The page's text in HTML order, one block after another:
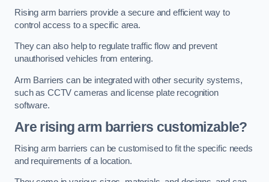
Rising arm barriers provide a secure and efficient way to
control access to a specific area.
They can also help to regulate traffic flow and prevent
unauthorised vehicles from entering.
Arm Barriers can be integrated with other security systems,
such as CCTV cameras and license plate recognition
software.
Are rising arm barriers customizable?
Rising arm barriers can be customised to fit the specific needs
and requirements of a location.